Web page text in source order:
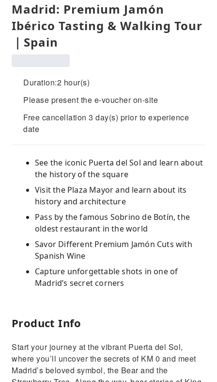
Madrid: Premium Jamón
Ibérico Tasting & Walking Tour
｜Spain
Duration:2 hour(s)
Please present the e-voucher on-site
Free cancellation 3 day(s) prior to experience
date
See the iconic Puerta del Sol and learn about
the history of the square
Visit the Plaza Mayor and learn about its
history and architecture
Pass by the famous Sobrino de Botín, the
oldest restaurant in the world
Savor Different Premium Jamón Cuts with
Spanish Wine
Capture unforgettable shots in one of
Madrid’s secret corners
Product Info
Start your journey at the vibrant Puerta del Sol,
where you’ll uncover the secrets of KM 0 and meet
Madrid’s beloved symbol, the Bear and the